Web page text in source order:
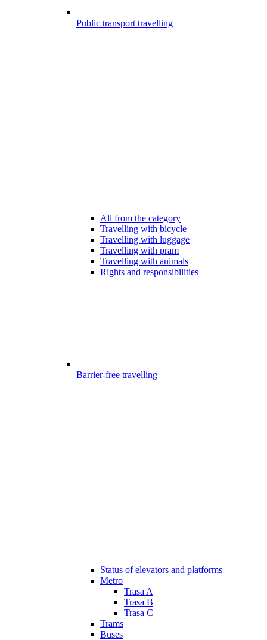
Public transport travelling
All from the category
Travelling with bicycle
Travelling with luggage
Travelling with pram
Travelling with animals
Rights and responsibilities
Barrier-free travelling
Status of elevators and platforms
Metro
Trasa A
Trasa B
Trasa C
Trams
Buses